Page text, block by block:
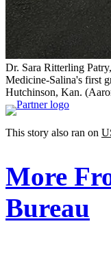
Dr. Sara Ritterling
Medicine-Salina's first
Hutchinson, Kan.
This story also ran on
More
Bureau